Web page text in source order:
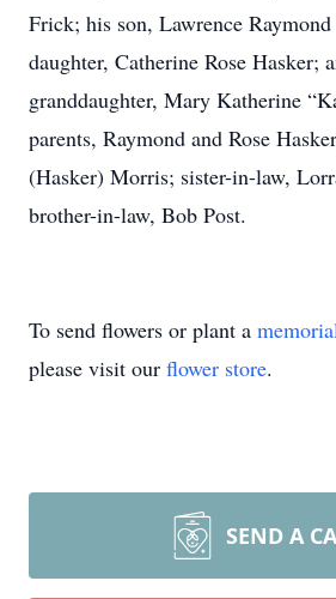
Frick; his son, Lawrence
daughter, Catherine Rose Hasker;
granddaughter, Mary Katherine
parents, Raymond and Rose
(Hasker) Morris; sister-in-law,
brother-in-law, Bob Post.
To send flowers or plant a
please visit our flower store.
SEND A